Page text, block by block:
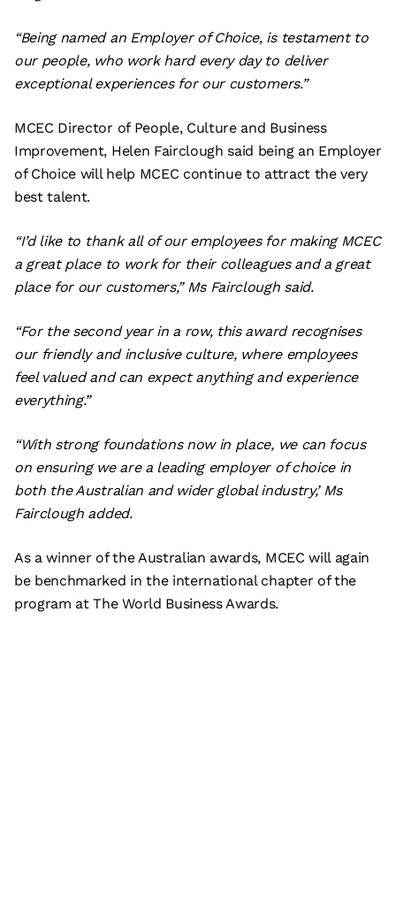
“Being named an Employer of Choice, is testament to
our people, who work hard every day to deliver
exceptional experiences for our customers.”
MCEC Director of People, Culture and Business
Improvement, Helen Fairclough said being an Employer
of Choice will help MCEC continue to attract the very
best talent.
“I’d like to thank all of our employees for making MCEC
a great place to work for their colleagues and a great
place for our customers,” Ms Fairclough said.
“For the second year in a row, this award recognises
our friendly and inclusive culture, where employees
feel valued and can expect anything and experience
everything.”
“With strong foundations now in place, we can focus
on ensuring we are a leading employer of choice in
both the Australian and wider global industry,’ Ms
Fairclough added.
As a winner of the Australian awards, MCEC will again
be benchmarked in the international chapter of the
program at The World Business Awards.